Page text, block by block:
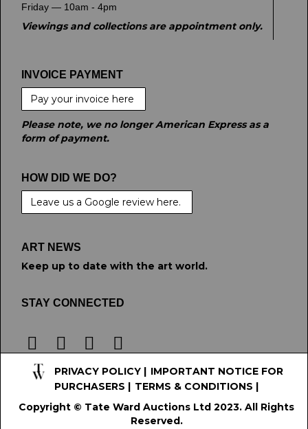
Friday — 10am - 4pm
Viewings and collections are appointment only.
INVOICE PAYMENT
Pay your invoice here
Please note, we no longer American Express as a
form of payment.
HOW DID WE DO?
Leave us a Google review here.
ART NEWS
Keep up to date with the art world.
STAY CONNECTED
PRIVACY POLICY | IMPORTANT NOTICE FOR
PURCHASERS
TERMS & CONDITIONS
Copyright © Tate Ward Auctions Ltd 2023. All Rights
Reserved.